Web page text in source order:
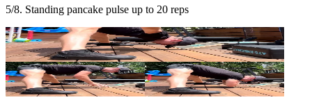
5/8. Standing pancake pulse up to 20 reps